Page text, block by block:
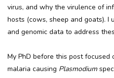
virus, and why the virulence of
hosts (cows, sheep and goats). I
and genomic data to address
My PhD before this post
malaria causing Plasmodium